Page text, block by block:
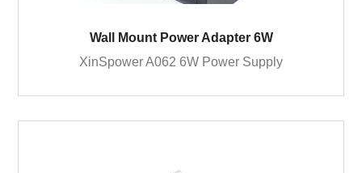
Wall Mount Power Adapter 6W
XinSpower A062 6W Power Supply